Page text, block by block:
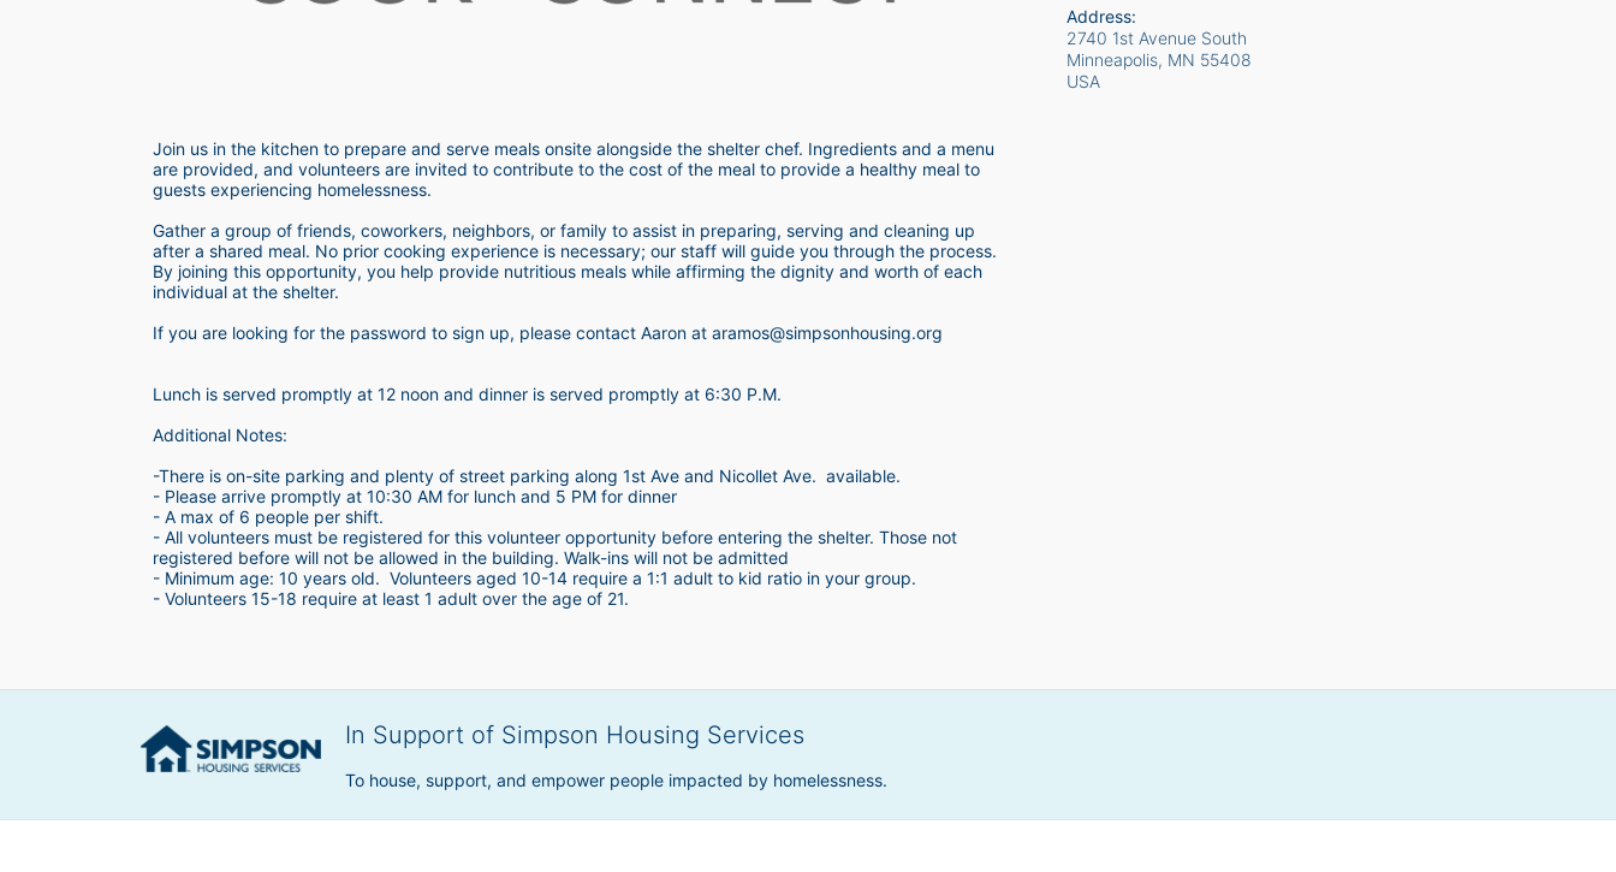
Join us in the kitchen to prepare and serve meals onsite alongside the shelter chef. Ingredients and a menu
are provided, and volunteers are invited to contribute to the cost of the meal to provide a healthy meal to
guests experiencing homelessness.
Gather a group of friends, coworkers, neighbors, or family to assist in preparing, serving and cleaning up
after a shared meal. No prior cooking experience is necessary; our staff will guide you through the process.
By joining this opportunity, you help provide nutritious meals while affirming the dignity and worth of each
individual at the shelter.
If you are looking for the password to sign up, please contact Aaron at aramos@simpsonhousing.org
Lunch is served promptly at 12 noon and dinner is served promptly at 6:30 P.M.
Additional Notes:
-There is on-site parking and plenty of street parking along 1st Ave and Nicollet Ave.  available.
- Please arrive promptly at 10:30 AM for lunch and 5 PM for dinner
- A max of 6 people per shift.
- All volunteers must be registered for this volunteer opportunity before entering the shelter. Those not
registered before will not be allowed in the building. Walk-ins will not be admitted
- Minimum age: 10 years old.  Volunteers aged 10-14 require a 1:1 adult to kid ratio in your group.
- Volunteers 15-18 require at least 1 adult over the age of 21.
Address:
2740 1st Avenue South
Minneapolis, MN 55408
USA
In Support of Simpson Housing Services
To house, support, and empower people impacted by homelessness.